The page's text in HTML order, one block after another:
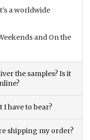
a worldwide
and On the
the samples? Is it
have to bear?
shipping my order?